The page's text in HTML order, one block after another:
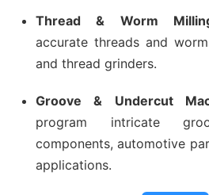
Thread & Worm
accurate threads and
and thread grinders.
Groove & Undercut
program intricate
components, automotive
applications.